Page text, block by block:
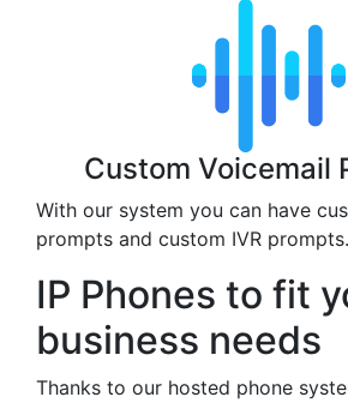
Custom Voicemail
With our system you can have
prompts and custom IVR prompts.
IP Phones to fit
business needs
Thanks to our hosted phone